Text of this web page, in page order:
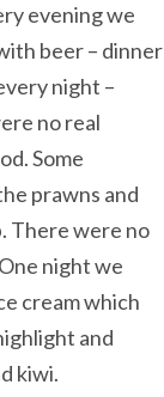
evening we
beer – dinner
night –
no real
Some
prawns and
There were no
night we
cream which
and
kiwi.